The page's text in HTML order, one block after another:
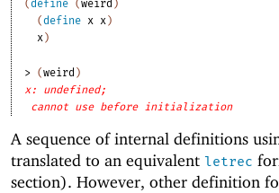
(define (weird )
(define x x )
x )
> (weird )
x: undefined;
cannot use before initialization
A sequence of internal definitions
translated to an equivalent letrec
section). However, other definition